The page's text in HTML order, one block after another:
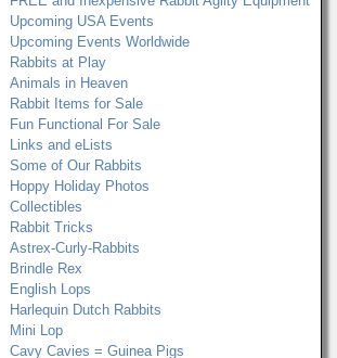
Upcoming USA Events
Upcoming Events Worldwide
Rabbits at Play
Animals in Heaven
Rabbit Items for Sale
Fun Functional For Sale
Links and eLists
Some of Our Rabbits
Hoppy Holiday Photos
Collectibles
Rabbit Tricks
Astrex-Curly-Rabbits
Brindle Rex
English Lops
Harlequin Dutch Rabbits
Mini Lop
Cavy Cavies = Guinea Pigs